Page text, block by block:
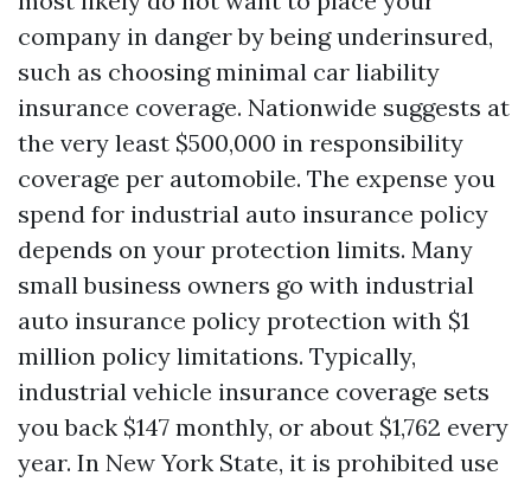
company in danger by being underinsured,
such as choosing minimal car liability
insurance coverage. Nationwide suggests at
the very least $500,000 in responsibility
coverage per automobile. The expense you
spend for industrial auto insurance policy
depends on your protection limits. Many
small business owners go with industrial
auto insurance policy protection with $1
million policy limitations. Typically,
industrial vehicle insurance coverage sets
you back $147 monthly, or about $1,762 every
year. In New York State, it is prohibited use